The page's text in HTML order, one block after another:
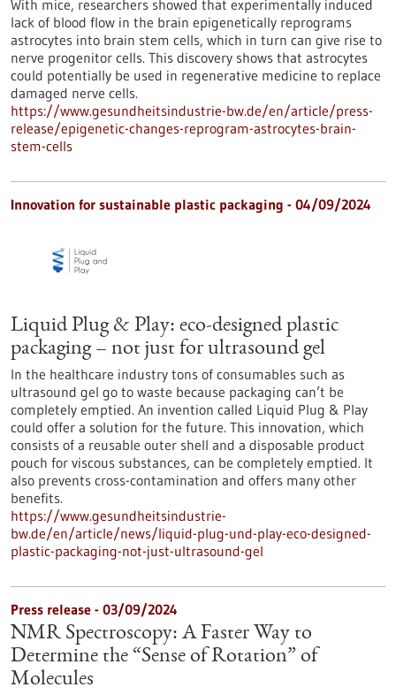
With mice, researchers showed that experimentally induced
lack of blood flow in the brain epigenetically reprograms
astrocytes into brain stem cells, which in turn can give rise to
nerve progenitor cells. This discovery shows that astrocytes
could potentially be used in regenerative medicine to replace
damaged nerve cells.
https://www.gesundheitsindustrie-bw.de/en/article/press-
release/epigenetic-changes-reprogram-astrocytes-brain-
stem-cells
Innovation for sustainable plastic packaging - 04/09/2024
Liquid Plug & Play: eco-designed plastic
packaging – not just for ultrasound gel
In the healthcare industry tons of consumables such as
ultrasound gel go to waste because packaging can’t be
completely emptied. An invention called Liquid Plug & Play
could offer a solution for the future. This innovation, which
consists of a reusable outer shell and a disposable product
pouch for viscous substances, can be completely emptied. It
also prevents cross-contamination and offers many other
benefits.
https://www.gesundheitsindustrie-
bw.de/en/article/news/liquid-plug-und-play-eco-designed-
plastic-packaging-not-just-ultrasound-gel
Press release - 03/09/2024
NMR Spectroscopy: A Faster Way to
Determine the “Sense of Rotation” of
Molecules